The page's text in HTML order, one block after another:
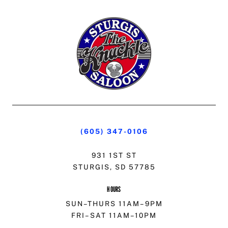
(605) 347-0106
931 1ST ST
STURGIS, SD 57785
HOURS
SUN–THURS 11AM–9PM
FRI–SAT 11AM–10PM